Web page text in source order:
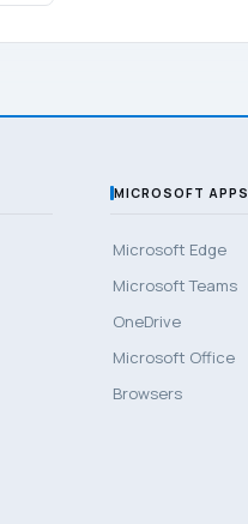
MICROSOFT APPS
Microsoft Edge
Microsoft Teams
OneDrive
Microsoft Office
Browsers